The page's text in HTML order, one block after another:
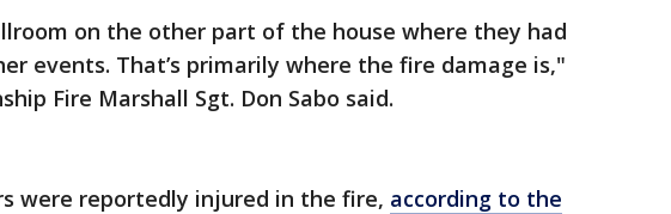
on the other part of the house where they had
events. That’s primarily where the fire damage is,"
Fire Marshall Sgt. Don Sabo said.
were reportedly injured in the fire, according to the